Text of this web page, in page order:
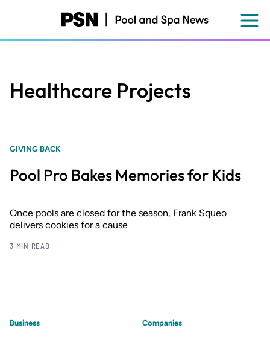
content
Healthcare Projects
GIVING BACK
Pool Pro Bakes Memories for Kids
Once pools are closed for the season, Frank Squeo
delivers cookies for a cause
3 MIN READ
Business Companies